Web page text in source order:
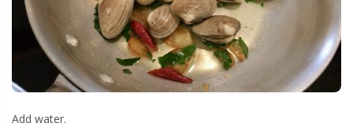
Add water.